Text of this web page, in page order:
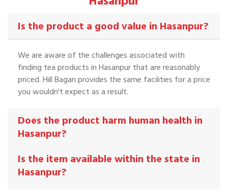
Is the product a good value in Hasanpur?
We are aware of the challenges associated with
finding tea products in Hasanpur that are reasonably
priced. Hill Bagan provides the same facilities for a price
you wouldn't expect as a result.
Does the product harm human health in
Hasanpur?
Is the item available within the state in
Hasanpur?